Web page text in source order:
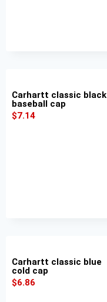
Carhartt classic black
baseball cap
$7.14
Carhartt classic blue
cold cap
$6.86